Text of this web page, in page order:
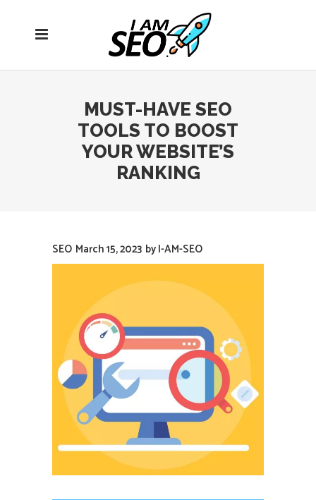
menu
MUST-HAVE SEO
TOOLS TO BOOST
YOUR WEBSITE’S
RANKING
SEO March 15, 2023 byI-AM-SEO